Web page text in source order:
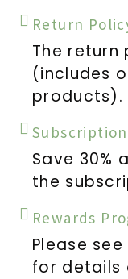
Return
The
(includes
products).
Save 30%
the
Rewards
Please
for details